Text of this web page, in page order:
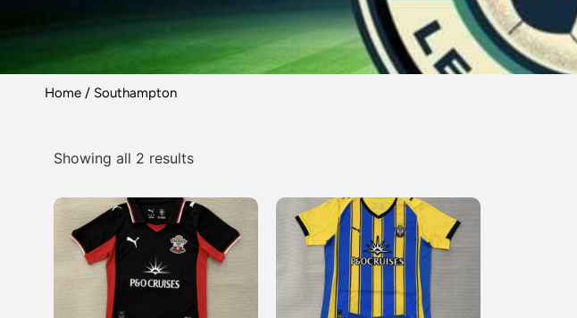
Home / Southampton
Showing all 2 results